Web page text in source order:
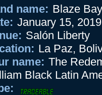
name: Blaze
January 15, 2019
Salón Liberty
La Paz,
name: The
Black Latin